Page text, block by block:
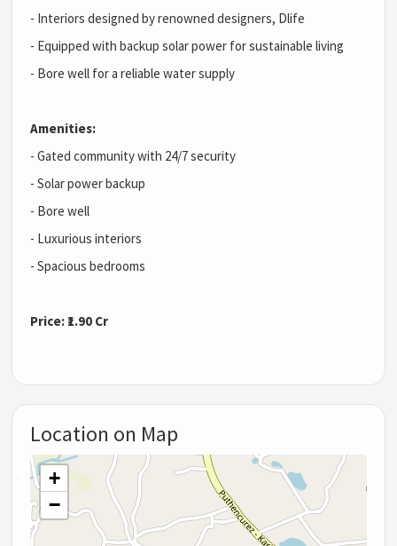
- Interiors designed by renowned designers, Dlife
- Equipped with backup solar power for sustainable living
- Bore well for a reliable water supply
Amenities:
- Gated community with 24/7 security
- Solar power backup
- Bore well
- Luxurious interiors
- Spacious bedrooms
Price: ₹1.90 Cr
Location on Map
+
−